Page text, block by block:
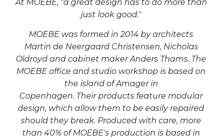
At MOEBE, "a great design has to do more than
just look good."
MOEBE was formed in 2014 by architects
Martin de Neergaard Christensen, Nicholas
Oldroyd and cabinet maker Anders Thams. The
MOEBE office and studio workshop is based on
the island of Amager in
Copenhagen. Theirproducts feature modular
design, which allow them to be easily repaired
should they break. Produced with care, more
than 40% of MOEBE's production is based in